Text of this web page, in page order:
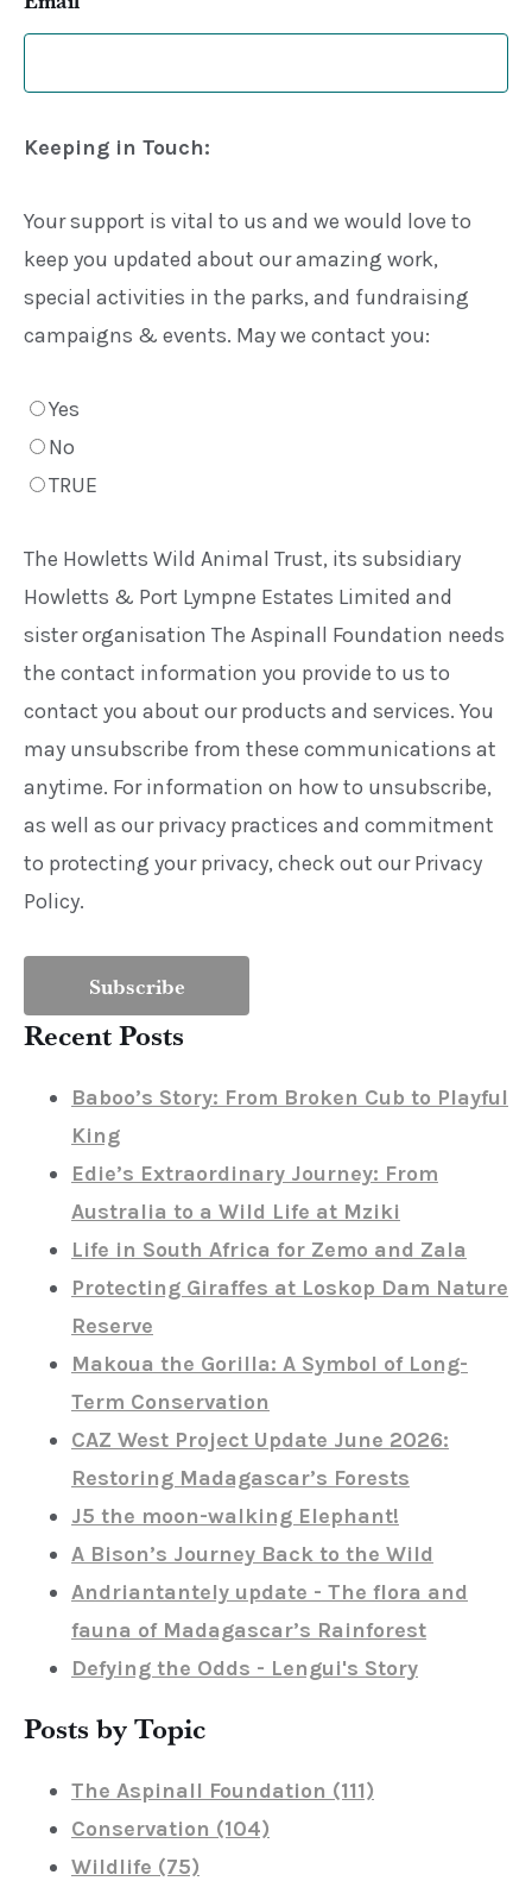
Keeping in Touch:
Your support is vital to us and we would love to
keep you updated about our amazing work,
special activities in the parks, and fundraising
campaigns & events. May we contact you:
Yes
No
TRUE
The Howletts Wild Animal Trust, its subsidiary
Howletts & Port Lympne Estates Limited and
sister organisation The Aspinall Foundation needs
the contact information you provide to us to
contact you about our products and services. You
may unsubscribe from these communications at
anytime. For information on how to unsubscribe,
as well as our privacy practices and commitment
to protecting your privacy, check out our Privacy
Policy.
Recent Posts
Baboo’s Story: From Broken Cub to Playful
King
Edie’s Extraordinary Journey: From
Australia to a Wild Life at Mziki
Life in South Africa for Zemo and Zala
Protecting Giraffes at Loskop Dam Nature
Reserve
Makoua the Gorilla: A Symbol of Long-
Term Conservation
CAZ West Project Update June 2026:
Restoring Madagascar’s Forests
J5 the moon-walking Elephant!
A Bison’s Journey Back to the Wild
Andriantantely update - The flora and
fauna of Madagascar’s Rainforest
Defying the Odds - Lengui's Story
Posts by Topic
The Aspinall Foundation (111)
Conservation (104)
Wildlife (75)